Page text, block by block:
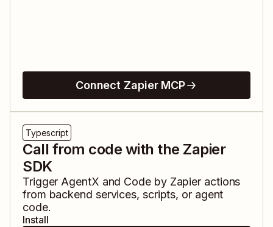
Connect Zapier MCP
Typescript
Call from code with the Zapier
SDK
Trigger AgentX and Code by Zapier actions
from backend services, scripts, or agent
code.
Install